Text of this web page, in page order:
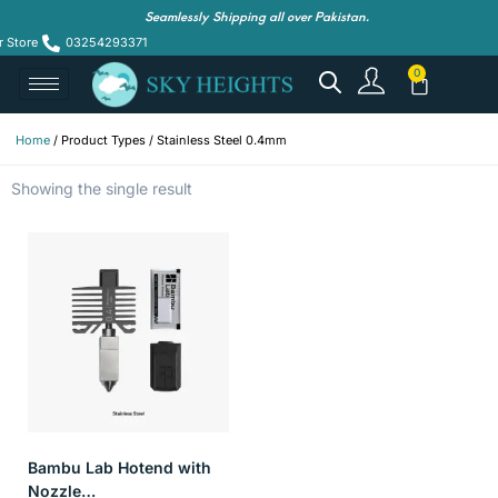
Seamlessly Shipping all over Pakistan.
Store 03254293371
Home / Product Types / Stainless Steel 0.4mm
Showing the single result
Bambu Lab Hotend with
Nozzle